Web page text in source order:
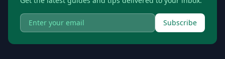
Subscribe